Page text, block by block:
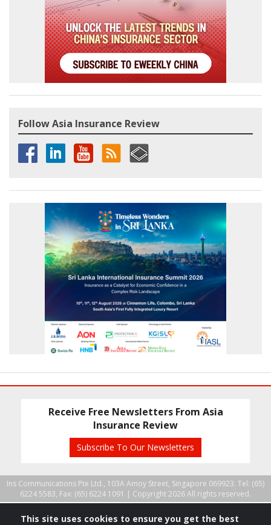
Follow Asia Insurance Review
Receive Free Newsletters From Asia
Insurance Review
Subscribe To Our Newsletters
Ins Communications Pte Ltd., 103A Amoy Street, Singapore 069923. Tel: (65)
6224 5583, Fax: (65) 6224 1091 | Copyright 2026 All rights reserved.
This site uses cookies to ensure you get the best